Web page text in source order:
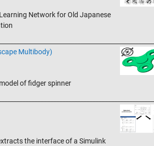
Network for Old Japanese
Multibody)
of fidger spinner
the interface of a Simulink